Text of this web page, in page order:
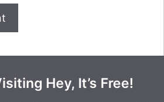
Hey, It’s Free!